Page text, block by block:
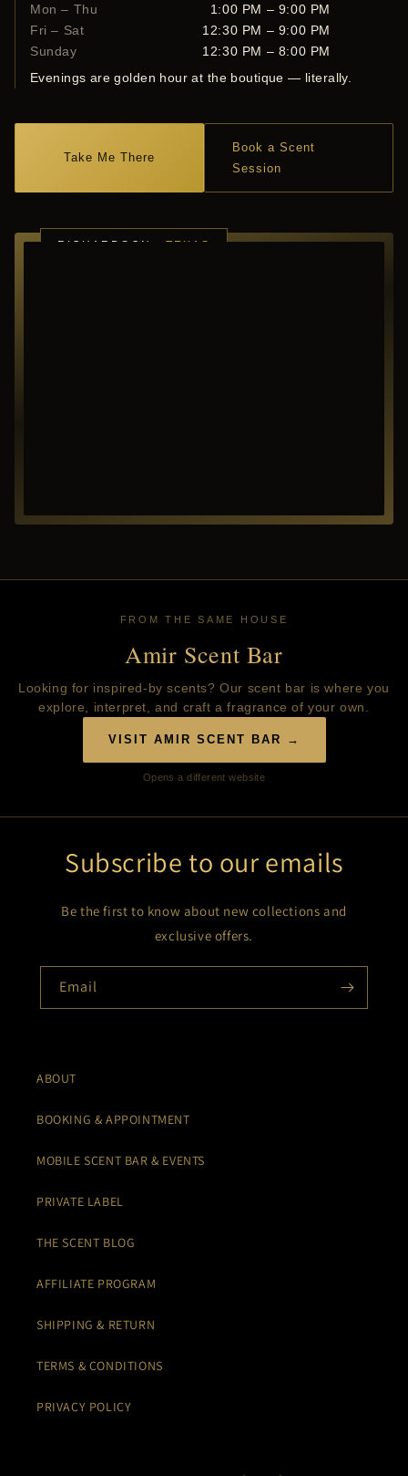
Mon – Thu
1:00 PM – 9:00 PM
Fri – Sat
12:30 PM – 9:00 PM
Sunday
12:30 PM – 8:00 PM
Evenings are golden hour at the boutique — literally.
Take Me There
Book a Scent
Session
FROM THE SAME HOUSE
Amir Scent Bar
Looking for inspired-by scents? Our scent bar is where you
explore, interpret, and craft a fragrance of your own.
VISIT AMIR SCENT BAR →
Opens a different website
Subscribe to our emails
Be the first to know about new collections and
exclusive offers.
Email
ABOUT
BOOKING & APPOINTMENT
MOBILE SCENT BAR & EVENTS
PRIVATE LABEL
THE SCENT BLOG
AFFILIATE PROGRAM
SHIPPING & RETURN
TERMS & CONDITIONS
PRIVACY POLICY